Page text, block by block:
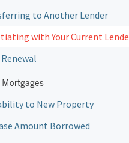
to Another Lender
with Your Current
to New Property
Amount Borrowed